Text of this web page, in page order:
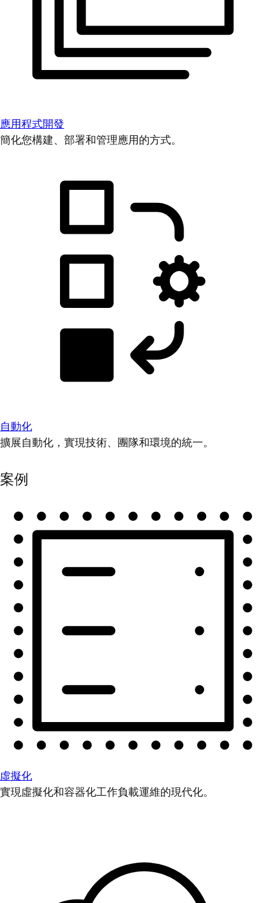
應用程式開發
簡化您構建、部署和管理應用的方式。
自動化
擴展自動化，實現技術、團隊和環境的統一。
案例
虛擬化
實現虛擬化和容器化工作負載運維的現代化。